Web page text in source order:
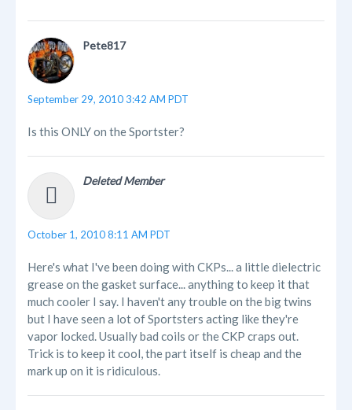
Pete817
September 29, 2010 3:42 AM PDT
Is this ONLY on the Sportster?
Deleted Member
October 1, 2010 8:11 AM PDT
Here's what I've been doing with CKPs... a little dielectric
grease on the gasket surface... anything to keep it that
much cooler I say. I haven't any trouble on the big twins
but I have seen a lot of Sportsters acting like they're
vapor locked. Usually bad coils or the CKP craps out.
Trick is to keep it cool, the part itself is cheap and the
mark up on it is ridiculous.